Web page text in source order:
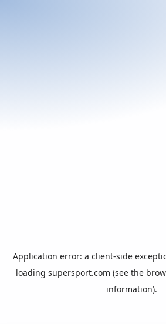
Application error: a client-side
loading supersport.com (see the
information).